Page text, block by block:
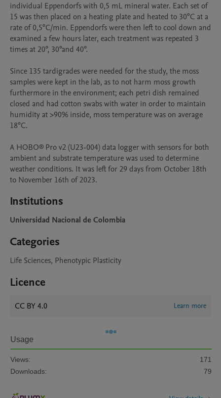
individual Eppendorfs with 0,5 mL mineral water. Each set of
15 was then placed on a heating plate and heated to 30°C at a
rate of 0,5°C/min. Eppendorfs were then left to cool down and
examined a few hours later, each treatment was repeated 3
times at 20°, 30°and 40°.
Since 135 tardigrades were needed for the study, the moss
samples were kept in the lab, as to not harm moss growth
furthermore in the environment; each petri dish remained
closed and had cotton swabs with water in order to maintain
humidity at >90% inside, moss temperature was on average
18°C.
A HOBO® Pro v2 (U23-004) data logger with sensors for both
ambient and substrate temperature was used to determine
weather conditions. It was left for 29 days from October 18th
to November 16th of 2023.
Institutions
Universidad Nacional de Colombia
Categories
Life Sciences, Phenotypic Plasticity
Licence
CC BY 4.0 Learn more
Usage
Views:
171
Downloads:
79